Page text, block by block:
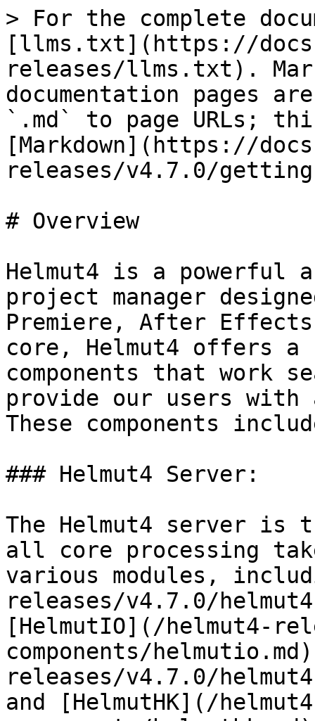
> For the complete
[llms.txt](https://
releases/llms.txt).
documentation pages
`.md` to page URLs;
[Markdown](https://
releases/v4.7.0/
# Overview
Helmut4 is a powerful
project manager
Premiere, After
core, Helmut4 offers a
components that work
provide our users
These components
### Helmut4 Server:
The Helmut4 server is
all core processing
various modules,
releases/v4.7.0/
[HelmutIO](/helmut4-
components/
releases/v4.7.0/
and [HelmutHK](/